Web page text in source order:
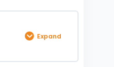
Expand